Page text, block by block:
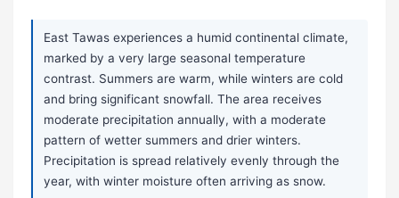
East Tawas experiences a humid continental climate,
marked by a very large seasonal temperature
contrast. Summers are warm, while winters are cold
and bring significant snowfall. The area receives
moderate precipitation annually, with a moderate
pattern of wetter summers and drier winters.
Precipitation is spread relatively evenly through the
year, with winter moisture often arriving as snow.